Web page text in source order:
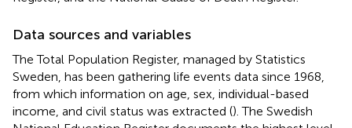
Data sources and variables
The Total Population Register, managed by Statistics
Sweden, has been gathering life events data since 1968,
from which information on age, sex, individual-based
income, and civil status was extracted (). The Swedish